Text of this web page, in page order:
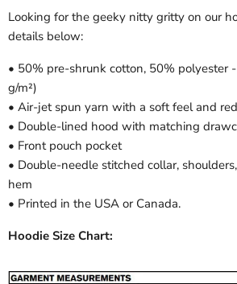
Looking for the geeky nitty gritty on our
details below:
• 50% pre-shrunk cotton, 50% polyester
g/m²)
• Air-jet spun yarn with a soft feel and
• Double-lined hood with matching
• Front pouch pocket
• Double-needle stitched collar,
hem
• Printed in the USA or Canada.
Hoodie Size Chart: